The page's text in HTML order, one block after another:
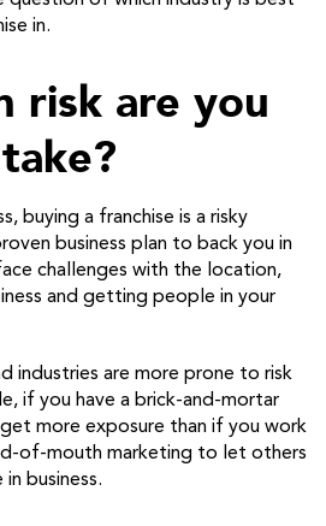
in.
risk are you
buying a franchise is a risky
business plan to back you in
challenges with the location,
and getting people in your
industries are more prone to risk
if you have a brick-and-mortar
more exposure than if you work
of-mouth marketing to let others
in business.